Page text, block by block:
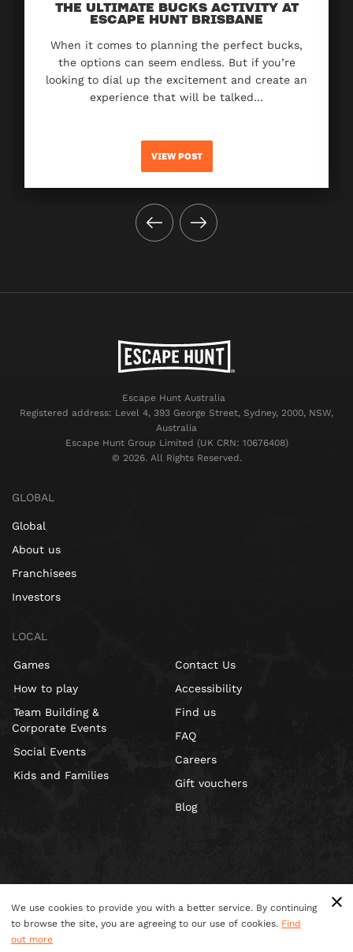
THE ULTIMATE BUCKS ACTIVITY AT
ESCAPE HUNT BRISBANE
When it comes to planning the perfect bucks,
the options can seem endless. But if you’re
looking to dial up the excitement and create an
experience that will be talked…
VIEW POST
Escape Hunt Australia
Registered address: Level 4, 393 George Street, Sydney, 2000, NSW,
Australia
Escape Hunt Group Limited (UK CRN: 10676408)
©️ 2026. All Rights Reserved.
GLOBAL
Global
About us
Franchisees
Investors
LOCAL
Games
How to play
Team Building &
Corporate Events
Social Events
Kids and Families
Contact Us
Accessibility
Find us
FAQ
Careers
Gift vouchers
Blog
We use cookies to provide you with a better service. By continuing
to browse the site, you are agreeing to our use of cookies. Find
out more